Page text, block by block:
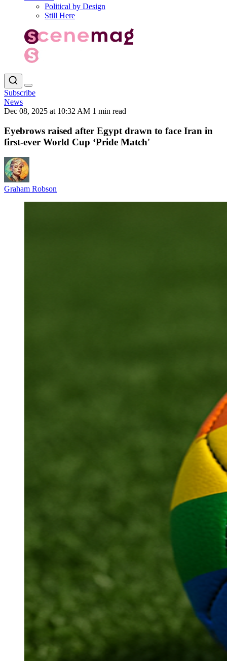
Political by Design
Still Here
Subscribe
News
Dec 08, 2025 at 10:32 AM 1 min read
Eyebrows raised after Egypt drawn to face Iran in
first-ever World Cup ‘Pride Match'
Graham Robson